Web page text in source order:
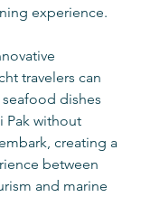
experience.
travelers can
dishes
Pak without
creating a
between
and marine